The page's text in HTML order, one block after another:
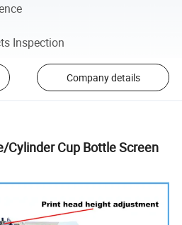
Inspection
Company details
Cylinder Cup Bottle Screen